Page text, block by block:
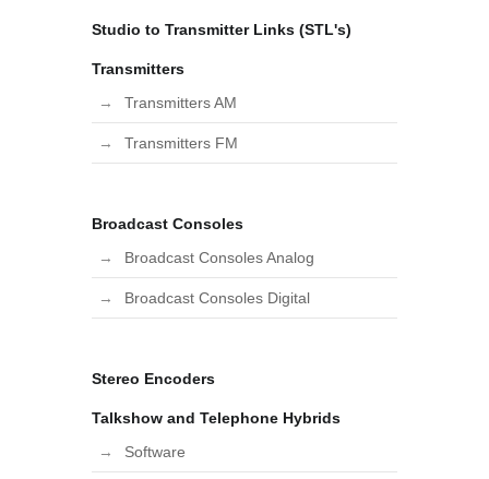
Studio to Transmitter Links (STL's)
Transmitters
Transmitters AM
Transmitters FM
Broadcast Consoles
Broadcast Consoles Analog
Broadcast Consoles Digital
Stereo Encoders
Talkshow and Telephone Hybrids
Software